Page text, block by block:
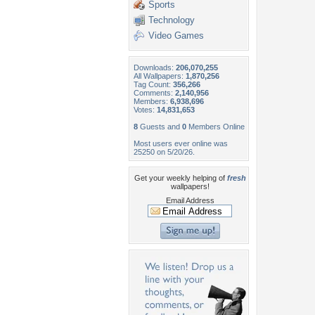
Sports
Technology
Video Games
Downloads: 206,070,255
All Wallpapers: 1,870,256
Tag Count: 356,266
Comments: 2,140,956
Members: 6,938,696
Votes: 14,831,653
8 Guests and 0 Members Online
Most users ever online was
25250 on 5/20/26.
Get your weekly helping of fresh
wallpapers!
Email Address